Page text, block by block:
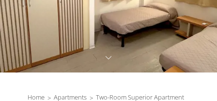
Home Apartments Two-Room Superior Apartment